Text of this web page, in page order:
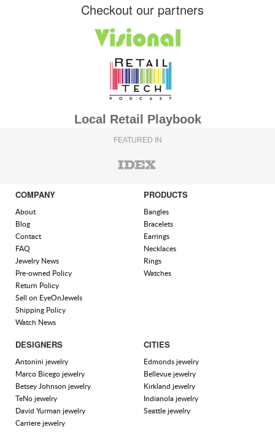
Checkout our partners
Local Retail Playbook
FEATURED IN
COMPANY
About
Blog
Contact
FAQ
Jewelry News
Pre-owned Policy
Return Policy
Sell on EyeOnJewels
Shipping Policy
Watch News
PRODUCTS
Bangles
Bracelets
Earrings
Necklaces
Rings
Watches
DESIGNERS
Antonini jewelry
Marco Bicego jewelry
Betsey Johnson jewelry
TeNo jewelry
David Yurman jewelry
Carriere jewelry
CITIES
Edmonds jewelry
Bellevue jewelry
Kirkland jewelry
Indianola jewelry
Seattle jewelry